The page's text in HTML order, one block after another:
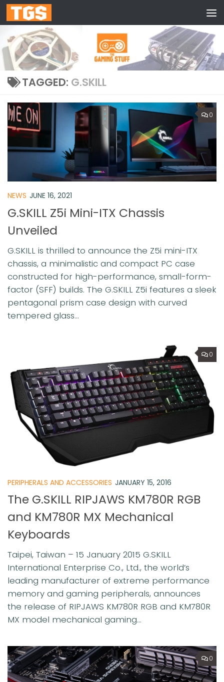
Skip to content
TAGGED: G.SKILL
0
NEWS JUNE 16, 2021
G.SKILL Z5i Mini-ITX Chassis
Unveiled
G.SKILL is thrilled to announce the Z5i mini-ITX
chassis, a minimalistic and compact PC case
constructed for high-performance, small-form-
factor (SFF) builds. The G.SKILL Z5i features a sleek
pentagonal prism case design with curved
tempered glass...
0
PERIPHERALS AND ACCESSORIES JANUARY 15, 2016
The G.SKILL RIPJAWS KM780R RGB
and KM780R MX Mechanical
Keyboards
Taipei, Taiwan – 15 January 2015 G.SKILL
International Enterprise Co., Ltd., the world’s
leading manufacturer of extreme performance
memory and gaming peripherals, announces
the release of RIPJAWS KM780R RGB and KM780R
MX model mechanical gaming...
0